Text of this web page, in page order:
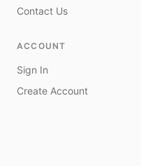
Contact Us
ACCOUNT
Sign In
Create Account